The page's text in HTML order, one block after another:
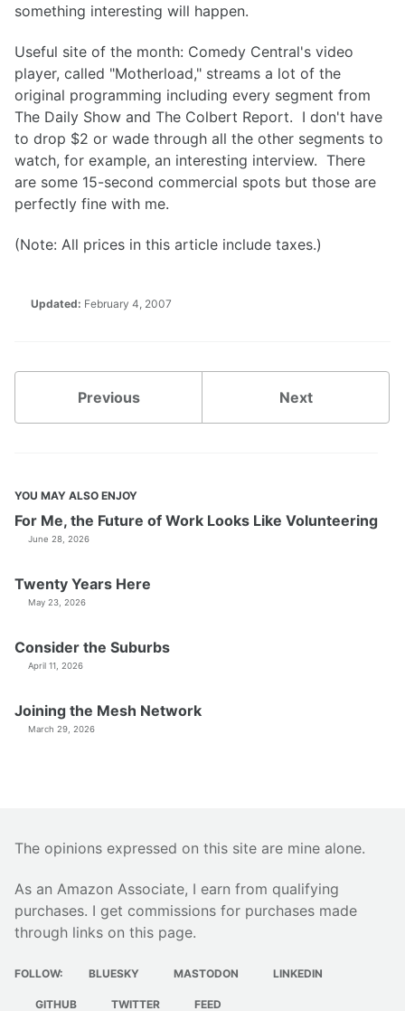
something interesting will happen.
Useful site of the month: Comedy Central's video
player, called "Motherload," streams a lot of the
original programming including every segment from
The Daily Show and The Colbert Report. I don't have
to drop $2 or wade through all the other segments to
watch, for example, an interesting interview. There
are some 15-second commercial spots but those are
perfectly fine with me.
(Note: All prices in this article include taxes.)
Updated: February 4, 2007
Previous Next
YOU MAY ALSO ENJOY
For Me, the Future of Work Looks Like Volunteering
June 28, 2026
Twenty Years Here
May 23, 2026
Consider the Suburbs
April 11, 2026
Joining the Mesh Network
March 29, 2026
The opinions expressed on this site are mine alone.
As an Amazon Associate, I earn from qualifying
purchases. I get commissions for purchases made
through links on this page.
FOLLOW: BLUESKY MASTODON LINKEDIN
GITHUB TWITTER FEED